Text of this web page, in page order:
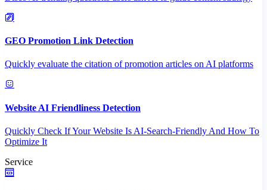
GEO Promotion Link Detection
Quickly evaluate the citation of promotion articles on AI platforms
Website AI Friendliness Detection
Quickly Check If Your Website Is AI-Search-Friendly And How To
Optimize It
Service